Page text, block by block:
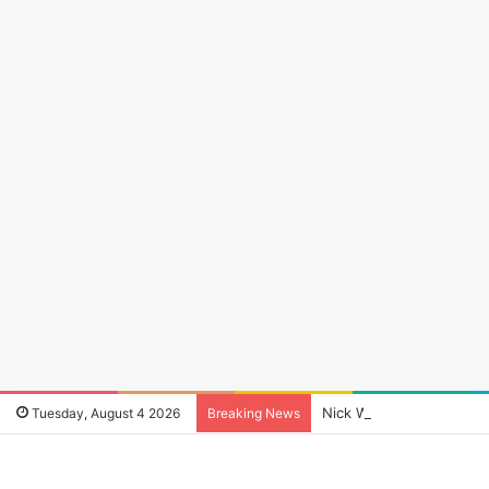
Tuesday, August 4 2026 Breaking News Nick Wheeler: The Man